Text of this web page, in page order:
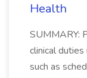
Health
SUMMARY:
clinical
such as